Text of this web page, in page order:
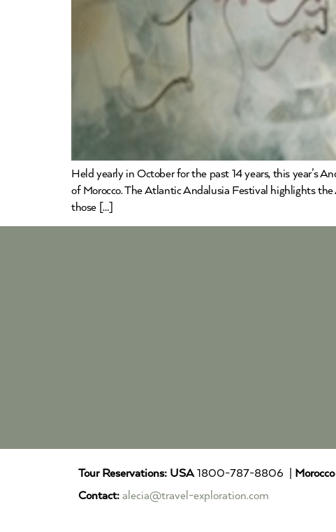
Held yearly in October for the past 14 years, this year’s
of Morocco. The Atlantic Andalusia Festival highlights
those […]
Tour Reservations: USA1800-787-8806 | Morocco
Contact: alecia@travel-exploration.com